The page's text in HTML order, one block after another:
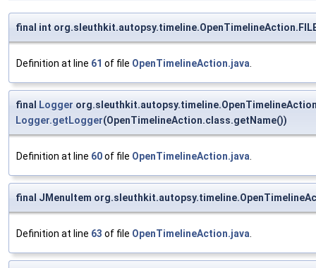
final int
Definition at line 61 of file OpenTimelineAction.java
final Logger
Logger.getLogger(OpenTimelineAction.class.getName())
Definition at line 60of file OpenTimelineAction.java
final JMenuItem
Definition at line 63 of file OpenTimelineAction.java